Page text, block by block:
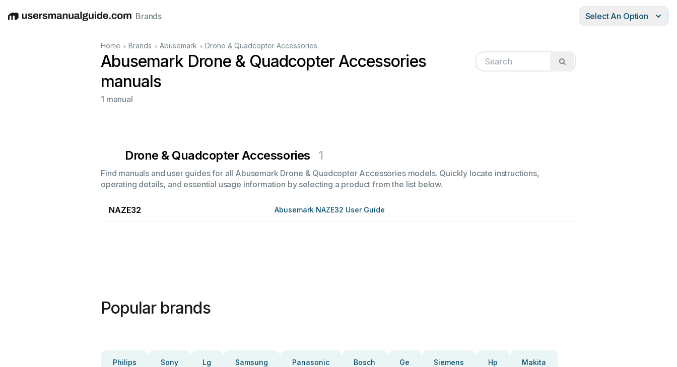
EnglishDeutschEspañolItalianoFrançais
Brands Select An Option
Home • Brands • Abusemark • Drone & Quadcopter Accessories
Abusemark Drone & Quadcopter Accessories
manuals
1 manual
Drone & Quadcopter Accessories 1
Find manuals and user guides for all Abusemark Drone & Quadcopter Accessories models. Quickly locate instructions,
operating details, and essential usage information by selecting a product from the list below.
NAZE32 Abusemark NAZE32 User Guide
Popular brands
Philips Sony Lg Samsung Panasonic Bosch Ge Siemens Hp Makita